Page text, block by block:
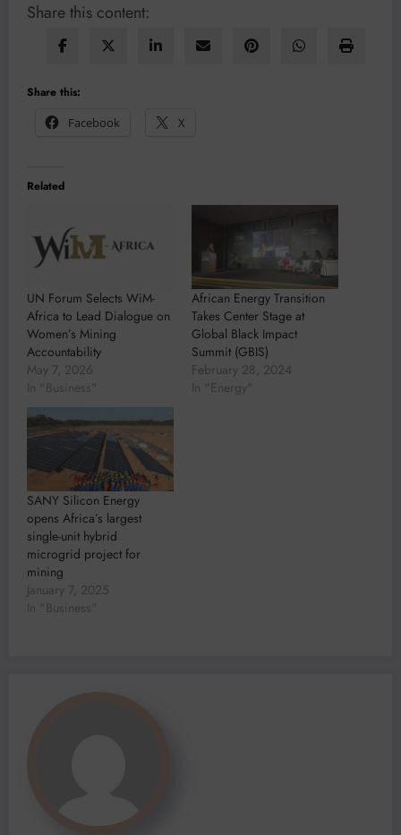
Share this content:
Share this:
Facebook
X
Related
UN Forum Selects WiM-
Africa to Lead Dialogue on
Women’s Mining
Accountability
May 7, 2026
In "Business"
African Energy Transition
Takes Center Stage at
Global Black Impact
Summit (GBIS)
February 28, 2024
In "Energy"
SANY Silicon Energy
opens Africa’s largest
single-unit hybrid
microgrid project for
mining
January 7, 2025
In "Business"